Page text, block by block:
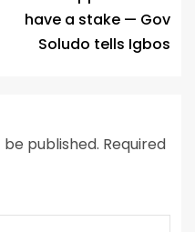
have a stake — Gov
Soludo tells Igbos
published. Required